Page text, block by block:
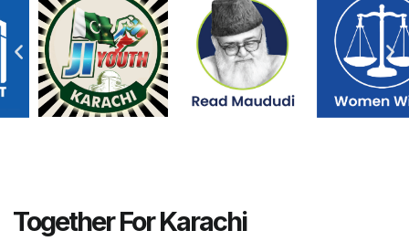
Together For Karachi